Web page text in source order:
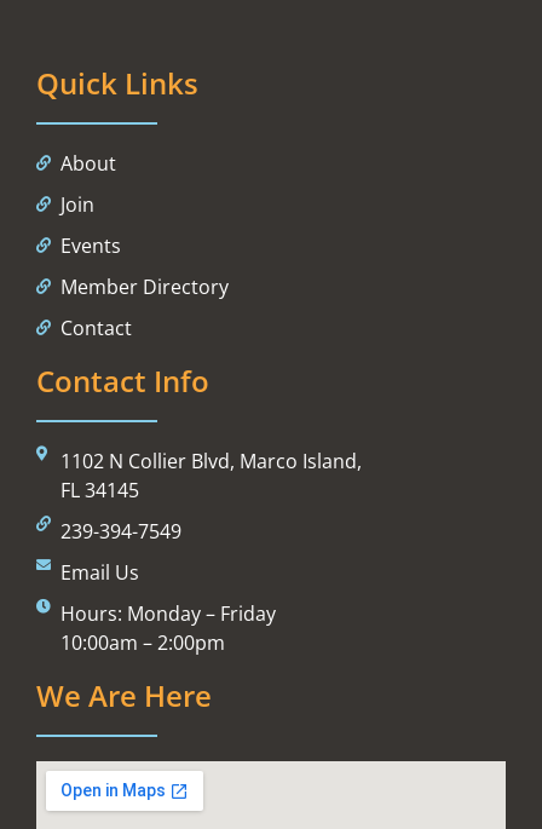
Quick Links
About
Join
Events
Member Directory
Contact
Contact Info
1102 N Collier Blvd, Marco Island,
FL 34145
239-394-7549
Email Us
Hours: Monday – Friday
10:00am – 2:00pm
We Are Here